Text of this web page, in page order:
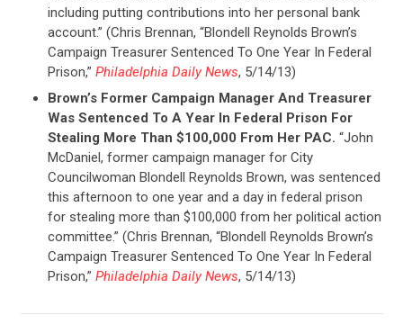
including putting contributions into her personal bank
account.” (Chris Brennan, “Blondell Reynolds Brown’s
Campaign Treasurer Sentenced To One Year In Federal
Prison,” Philadelphia Daily News, 5/14/13)
Brown’s Former Campaign Manager And Treasurer
Was Sentenced To A Year In Federal Prison For
Stealing More Than $100,000 From Her PAC. “John
McDaniel, former campaign manager for City
Councilwoman Blondell Reynolds Brown, was sentenced
this afternoon to one year and a day in federal prison
for stealing more than $100,000 from her political action
committee.” (Chris Brennan, “Blondell Reynolds Brown’s
Campaign Treasurer Sentenced To One Year In Federal
Prison,” Philadelphia Daily News, 5/14/13)